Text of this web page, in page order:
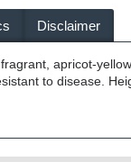
Disclaimer
apricot-
to disease.